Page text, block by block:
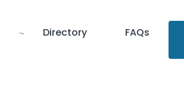
Directory FAQs